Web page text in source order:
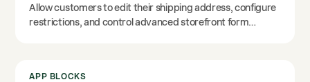
Allow customers to edit their shipping address, configure
restrictions, and control advanced storefront form
APP BLOCKS